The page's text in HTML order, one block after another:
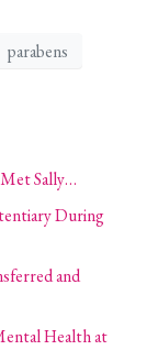
parabens
Sally…
During
and
Health at